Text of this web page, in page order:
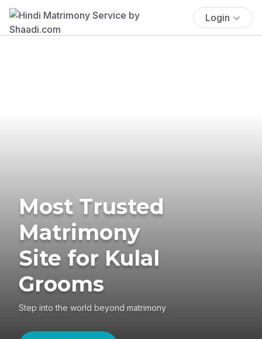
Login
Most Trusted
Matrimony
Site for Kulal
Grooms
Step into the world beyond matrimony